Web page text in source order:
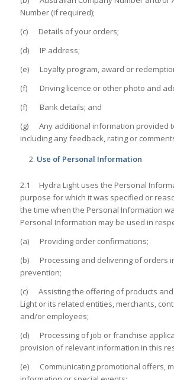
Number (if required);
(c) Details of your orders;
(d) IP address;
(e) Loyalty program, award or
(f) Driving licence or other photo and
(f) Bank details; and
(g) Any additional information provided
including any feedback, rating or
Use of Personal Information
2.1 Hydra Light uses the Personal
purpose for which it was specified or
the time when the Personal Information
Personal Information may be used in
(a) Providing order confirmations;
(b) Processing and delivering of orders
prevention;
(c) Assisting the offering of products and
Light or its related entities, merchants,
and/or employees;
(d) Processing of job or franchise
provision of relevant information in this
(e) Communicating promotional offers,